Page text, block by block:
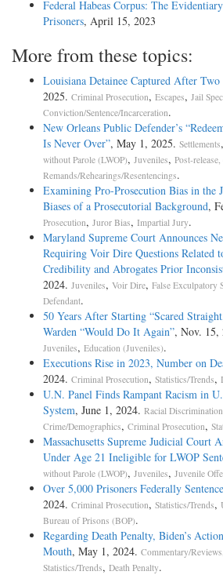
Federal Habeas Corpus: The
Prisoners, April 15, 2023
More from these topics:
Louisiana Detainee Captured After Two
2025. Criminal Prosecution, Escapes, Jail
Conviction/Sentence/Incarceration.
New Orleans Public Defender’s
Is Never Over”, May 1, 2025. Settlements,
without Parole (LWOP), Juveniles, Post-
Remands/Rehearings/Resentencings.
Examining Pro-Prosecution Bias in the
Biases of a Prosecutorial Background,
Prosecution, Juror Bias, Impartial Jury.
Maryland Supreme Court Announces
Requiring Voir Dire Questions Related
Credibility and Abrogates Prior
2024. Juveniles, Voir Dire, False Exculpatory
Defendant.
50 Years After Starting “Scared
Warden “Would Do It Again”, Nov. 15,
Juveniles, Education (Juveniles).
Executions Rise in 2023, Number on
2024. Criminal Prosecution, Statistics/Trends,
U.N. Panel Finds Rampant Racism in
System, June 1, 2024. Racial Discrimination
Crime/Demographics, Criminal Prosecution,
Massachusetts Supreme Judicial Court
Under Age 21 Ineligible for LWOP
without Parole (LWOP), Juveniles, Juvenile
Over 5,000 Prisoners Federally
2024. Criminal Prosecution, Statistics/Trends,
Bureau of Prisons (BOP).
Regarding Death Penalty, Biden’s
Mouth, May 1, 2024. Commentary/Reviews
Statistics/Trends, Death Penalty.